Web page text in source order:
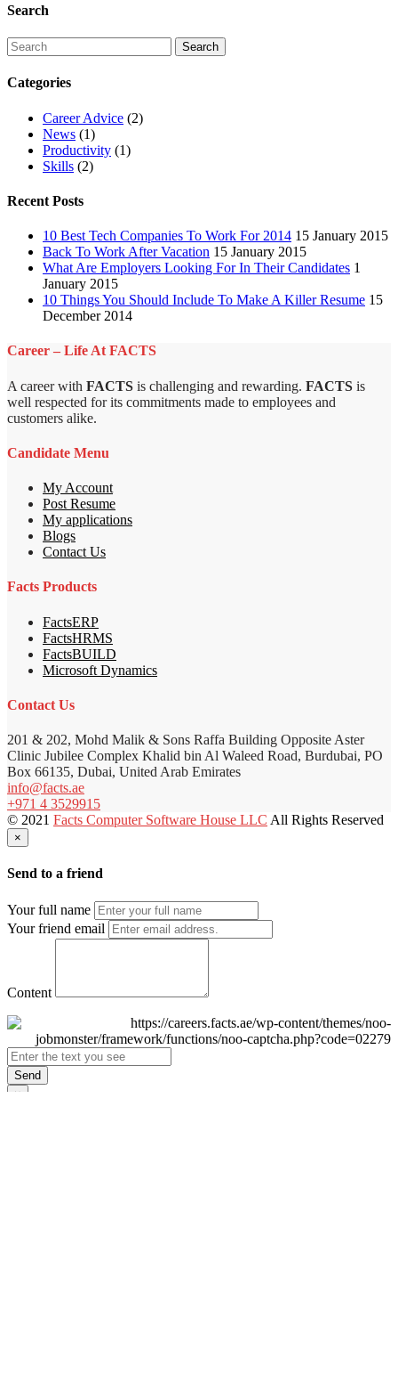
Search
Categories
Career Advice (2)
News (1)
Productivity (1)
Skills (2)
Recent Posts
10 Best Tech Companies To Work For 2014 15 January 2015
Back To Work After Vacation 15 January 2015
What Are Employers Looking For In Their Candidates 1
January 2015
10 Things You Should Include To Make A Killer Resume 15
December 2014
Career – Life At FACTS
A career with FACTS is challenging and rewarding. FACTS is
well respected for its commitments made to employees and
customers alike.
Candidate Menu
My Account
Post Resume
My applications
Blogs
Contact Us
Facts Products
FactsERP
FactsHRMS
FactsBUILD
Microsoft Dynamics
Contact Us
201 & 202, Mohd Malik & Sons Raffa Building Opposite Aster
Clinic Jubilee Complex Khalid bin Al Waleed Road, Burdubai, PO
Box 66135, Dubai, United Arab Emirates
info@facts.ae
+971 4 3529915
© 2021 Facts Computer Software House LLC All Rights Reserved
×
Send to a friend
Your full name
Your friend email
Content
Send
×